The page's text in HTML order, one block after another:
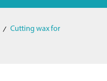
Cutting wax for